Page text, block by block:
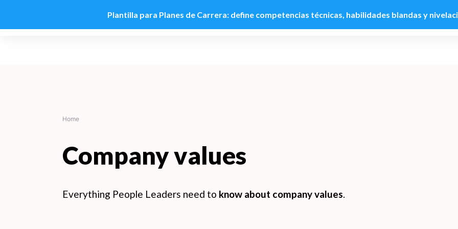
Plantilla para Planes de Carrera: define competencias técnicas, habilidades blandas y
Product Customers Use cases Pricing
Home
Company values
Everything People Leaders need to know about company values.